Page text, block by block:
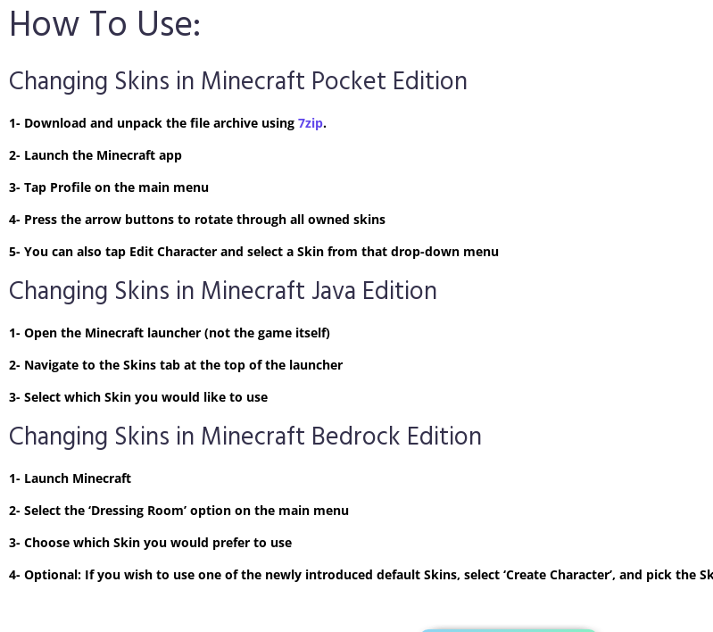
How To Use:
Changing Skins in Minecraft Pocket Edition
1- Download and unpack the file archive using 7zip.
2- Launch the Minecraft app
3- Tap Profile on the main menu
4- Press the arrow buttons to rotate through all owned skins
5- You can also tap Edit Character and select a Skin from that drop-down menu
Changing Skins in Minecraft Java Edition
1- Open the Minecraft launcher (not the game itself)
2- Navigate to the Skins tab at the top of the launcher
3- Select which Skin you would like to use
Changing Skins in Minecraft Bedrock Edition
1- Launch Minecraft
2- Select the ‘Dressing Room’ option on the main menu
3- Choose which Skin you would prefer to use
4- Optional: If you wish to use one of the newly introduced default Skins, select ‘Create Character’, and pick the